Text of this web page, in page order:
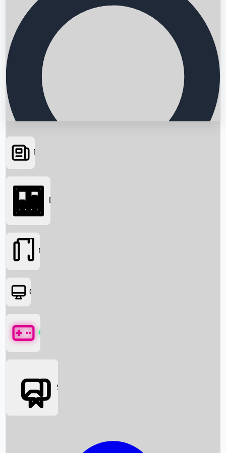
Searching...
News
Box Office News
Box Office
Movies
OTT
Games
Social Media